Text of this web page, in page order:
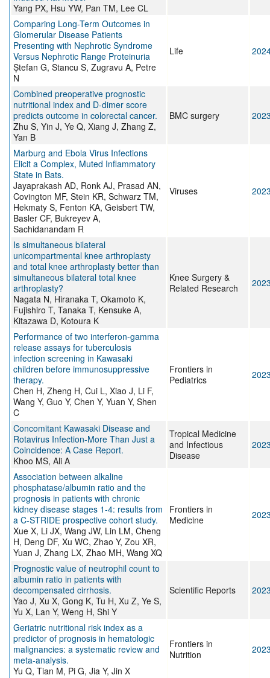
Yang PX, Hsu YW, Pan TM, Lee CL
Comparing Long-Term Outcomes in
Glomerular Disease Patients
Presenting with Nephrotic Syndrome
Versus Nephrotic Range Proteinuria
Ștefan G, Stancu S, Zugravu A, Petre
N
Life
Combined preoperative prognostic
nutritional index and D-dimer score
predicts outcome in colorectal cancer.
Zhu S, Yin J, Ye Q, Xiang J, Zhang Z,
Yan B
BMC surgery
Marburg and Ebola Virus Infections
Elicit a Complex, Muted Inflammatory
State in Bats.
Jayaprakash AD, Ronk AJ, Prasad AN,
Covington MF, Stein KR, Schwarz TM,
Hekmaty S, Fenton KA, Geisbert TW,
Basler CF, Bukreyev A,
Sachidanandam R
Viruses
Is simultaneous bilateral
unicompartmental knee arthroplasty
and total knee arthroplasty better than
simultaneous bilateral total knee
arthroplasty?
Nagata N, Hiranaka T, Okamoto K,
Fujishiro T, Tanaka T, Kensuke A,
Kitazawa D, Kotoura K
Knee Surgery &
Related Research
Performance of two interferon-gamma
release assays for tuberculosis
infection screening in Kawasaki
children before immunosuppressive
therapy.
Chen H, Zheng H, Cui L, Xiao J, Li F,
Wang Y, Guo Y, Chen Y, Yuan Y, Shen
C
Frontiers in
Pediatrics
Concomitant Kawasaki Disease and
Rotavirus Infection-More Than Just a
Coincidence: A Case Report.
Khoo MS, Ali A
Tropical Medicine
and Infectious
Disease
Association between alkaline
phosphatase/albumin ratio and the
prognosis in patients with chronic
kidney disease stages 1-4: results from
a C-STRIDE prospective cohort study.
Xue X, Li JX, Wang JW, Lin LM, Cheng
H, Deng DF, Xu WC, Zhao Y, Zou XR,
Yuan J, Zhang LX, Zhao MH, Wang XQ
Frontiers in
Medicine
Prognostic value of neutrophil count to
albumin ratio in patients with
decompensated cirrhosis.
Yao J, Xu X, Gong K, Tu H, Xu Z, Ye S,
Yu X, Lan Y, Weng H, Shi Y
Scientific Reports
Geriatric nutritional risk index as a
predictor of prognosis in hematologic
malignancies: a systematic review and
meta-analysis.
Yu Q, Tian M, Pi G, Jia Y, Jin X
Frontiers in
Nutrition